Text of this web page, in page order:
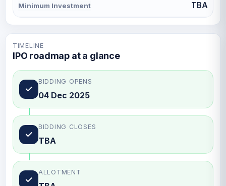
Minimum Investment TBA
TIMELINE
IPO roadmap at a glance
✓
BIDDING OPENS
04 Dec 2025
✓
BIDDING CLOSES
TBA
✓
ALLOTMENT